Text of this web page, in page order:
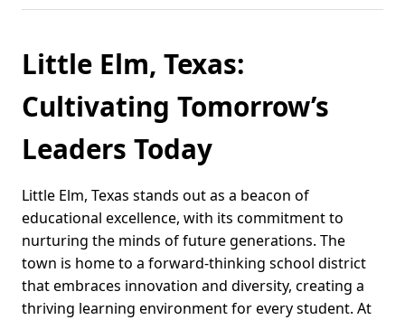
Little Elm, Texas:
Cultivating Tomorrow’s
Leaders Today
Little Elm, Texas stands out as a beacon of
educational excellence, with its commitment to
nurturing the minds of future generations. The
town is home to a forward-thinking school district
that embraces innovation and diversity, creating a
thriving learning environment for every student. At